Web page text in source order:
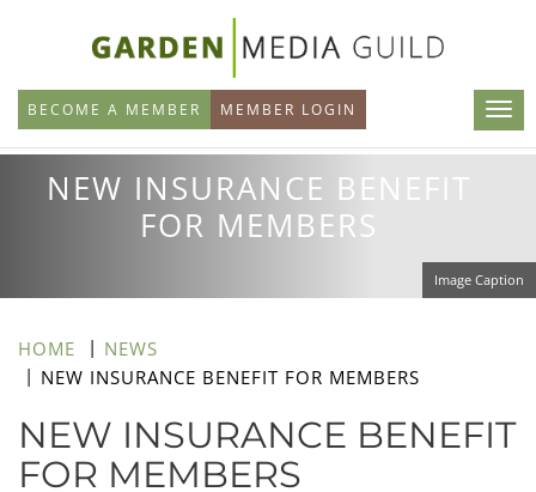
main
content
BECOME A MEMBER MEMBER LOGIN
NEW INSURANCE BENEFIT
FOR MEMBERS
Image Caption
HOME
NEWS
NEW INSURANCE BENEFIT FOR MEMBERS
NEW INSURANCE BENEFIT
FOR MEMBERS